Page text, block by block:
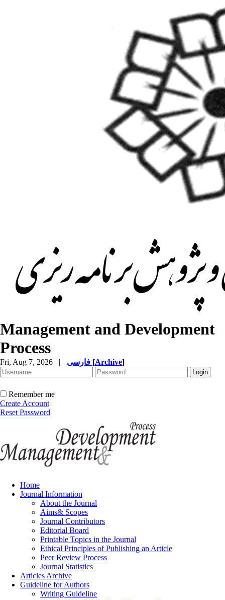
Management and Development
Process
Fri, Aug 7, 2026 | [Archive]
Remember me
Create Account
Reset Password
Home
Journal Information
About the Journal
Aims& Scopes
Journal Contributors
Editorial Board
Printable Topics in the Journal
Ethical Principles of Publishing an Article
Peer Review Process
Journal Statistics
Articles Archive
Guideline for Authors
Writing Guideline